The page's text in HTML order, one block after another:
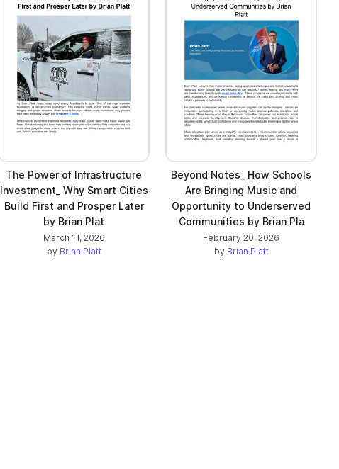
The Power of Infrastructure
Investment_ Why Smart Cities
Build First and Prosper Later
by Brian Plat
March 11, 2026
by Brian Platt
Beyond Notes_ How Schools
Are Bringing Music and
Opportunity to Underserved
Communities by Brian Pla
February 20, 2026
by Brian Platt